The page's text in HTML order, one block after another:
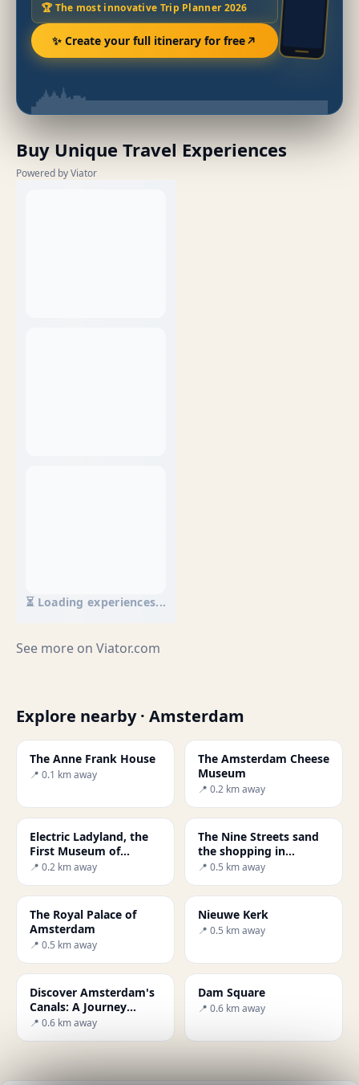
🏆 The most innovative Trip Planner 2026
✨ Create your full itinerary for free
Buy Unique Travel Experiences
Powered by Viator
⏳ Loading experiences...
See more on Viator.com
Explore nearby · Amsterdam
The Anne Frank House
📍 0.1 km away
The Amsterdam Cheese
Museum
📍 0.2 km away
Electric Ladyland, the
First Museum of
Fluorescent Art
📍 0.2 km away
The Nine Streets sand
the shopping in
Amsterdam
📍 0.5 km away
The Royal Palace of
Amsterdam
📍 0.5 km away
Nieuwe Kerk
📍 0.5 km away
Discover Amsterdam's
Canals: A Journey
Through History and
📍 0.6 km away
Dam Square
📍 0.6 km away